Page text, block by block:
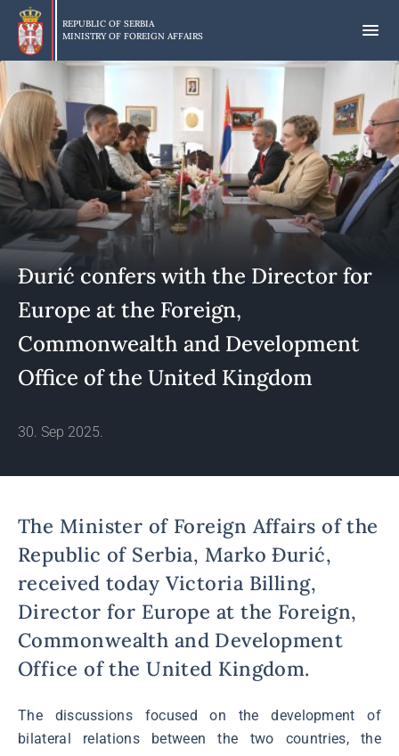
Skip
main
content
REPUBLIC OF SERBIA
MINISTRY OF FOREIGN AFFAIRS
Đurić confers with the Director for
Europe at the Foreign,
Commonwealth and Development
Office of the United Kingdom
30. Sep 2025.
The Minister of Foreign Affairs of the
Republic of Serbia, Marko Đurić,
received today Victoria Billing,
Director for Europe at the Foreign,
Commonwealth and Development
Office of the United Kingdom.
The discussions focused on the development of
bilateral relations between the two countries, the